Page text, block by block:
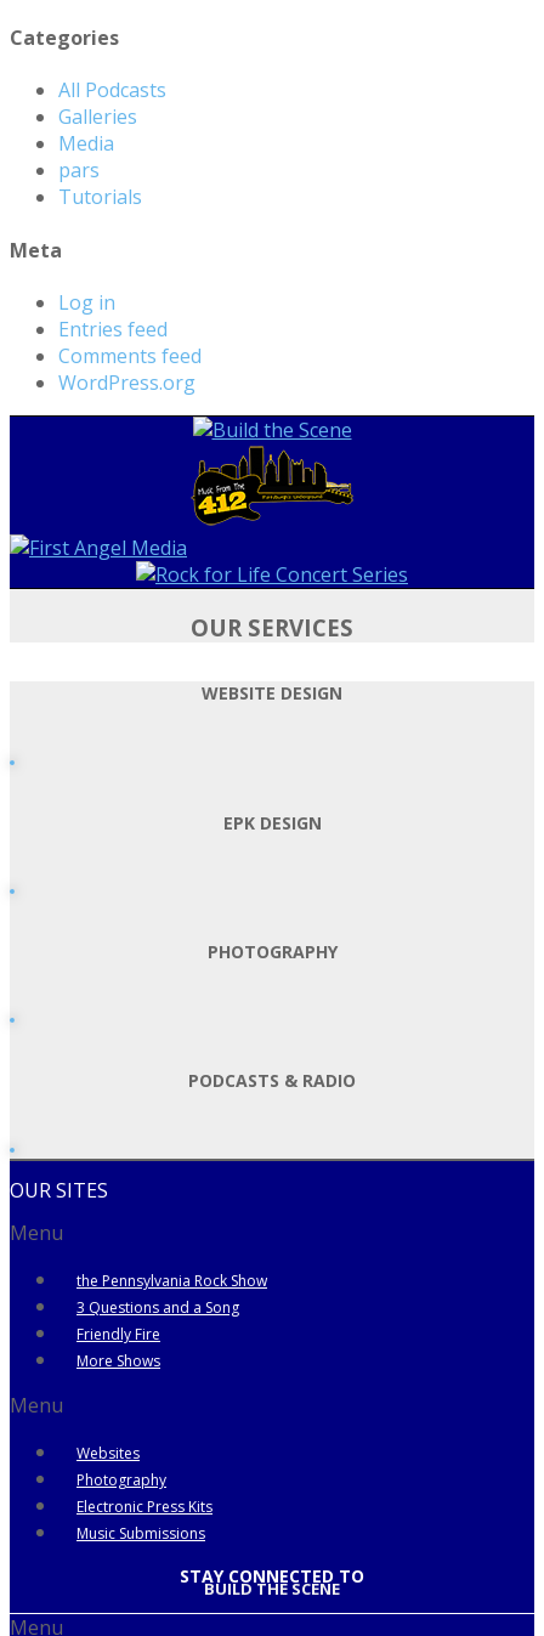
Categories
All Podcasts
Galleries
Media
pars
Tutorials
Meta
Log in
Entries feed
Comments feed
WordPress.org
OUR SERVICES
WEBSITE DESIGN
EPK DESIGN
PHOTOGRAPHY
PODCASTS & RADIO
OUR SITES
Menu
the Pennsylvania Rock Show
3 Questions and a Song
Friendly Fire
More Shows
Menu
Websites
Photography
Electronic Press Kits
Music Submissions
STAY CONNECTED TO
BUILD THE SCENE
Menu